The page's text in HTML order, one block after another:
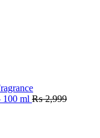
100 ml ₨2,999